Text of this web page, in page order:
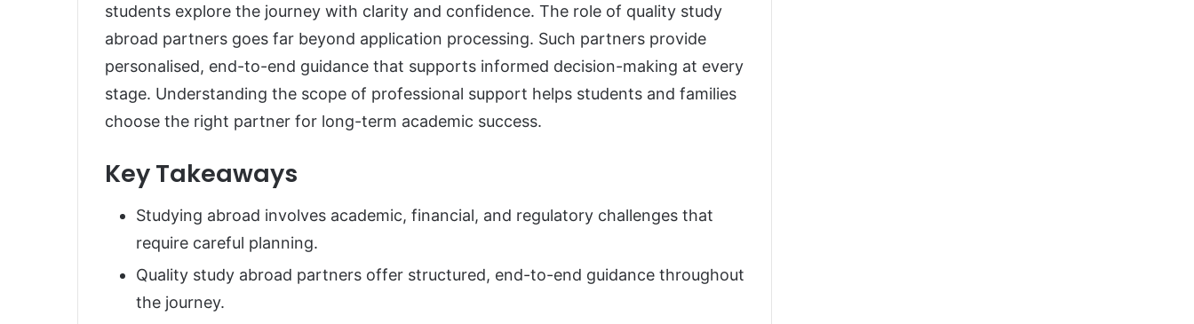
students explore the journey with clarity and confidence. The role of quality study
abroad partners goes far beyond application processing. Such partners provide
personalised, end-to-end guidance that supports informed decision-making at every
stage. Understanding the scope of professional support helps students and families
choose the right partner for long-term academic success.
Key Takeaways
Studying abroad involves academic, financial, and regulatory challenges that
require careful planning.
Quality study abroad partners offer structured, end-to-end guidance throughout
the journey.